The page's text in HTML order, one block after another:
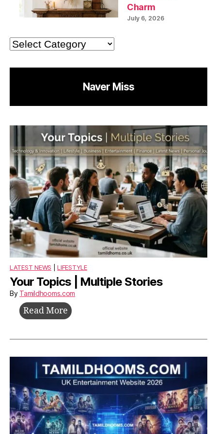
Charm
July 6, 2026
Categories
Naver Miss
LATEST NEWS |LIFESTYLE
Your Topics | Multiple Stories
By Tamildhooms.com
Read More Your
|
Stories